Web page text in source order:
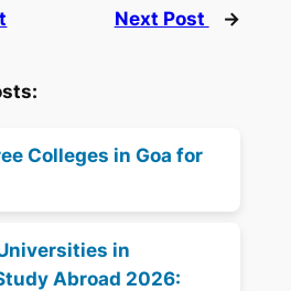
Next Post →
Colleges in Goa for
in
Abroad 2026: